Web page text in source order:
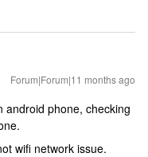
Forum|Forum|11 months ago
android phone, checking
wifi network issue.